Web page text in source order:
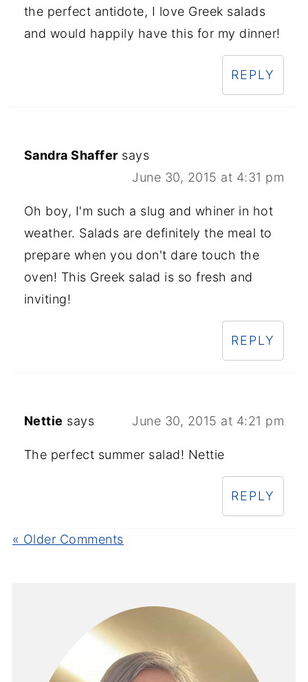
the perfect antidote, I love Greek salads
and would happily have this for my dinner!
REPLY
Sandra Shaffer says
June 30, 2015 at 4:31 pm
Oh boy, I'm such a slug and whiner in hot
weather. Salads are definitely the meal to
prepare when you don't dare touch the
oven! This Greek salad is so fresh and
inviting!
REPLY
Nettie says June 30, 2015 at 4:21 pm
The perfect summer salad! Nettie
REPLY
« Older Comments